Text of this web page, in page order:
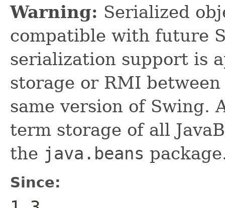
Warning: Serialized
compatible with future
serialization support is
storage or RMI
same version of Swing.
term storage of all
the java.beans
Since: